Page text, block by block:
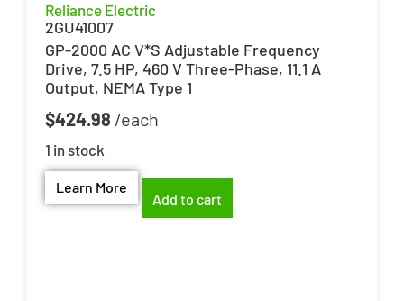
Reliance Electric
2GU41007
GP-2000 AC V*S Adjustable Frequency
Drive, 7.5 HP, 460 V Three-Phase, 11.1 A
Output, NEMA Type 1
$424.98
1 in stock
Learn More
Add to cart